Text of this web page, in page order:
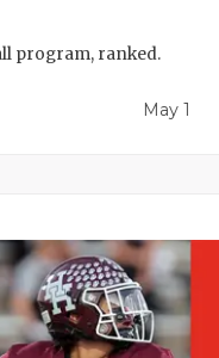
program, ranked.
May 1